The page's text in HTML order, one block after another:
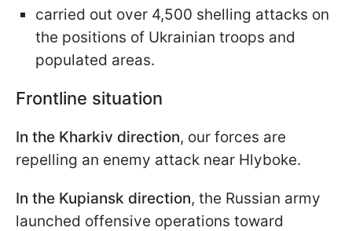
carried out over 4,500 shelling attacks on
the positions of Ukrainian troops and
populated areas.
Frontline situation
In the Kharkiv direction, our forces are
repelling an enemy attack near Hlyboke.
In the Kupiansk direction, the Russian army
launched offensive operations toward